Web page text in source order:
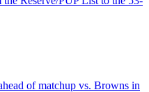
of matchup vs. Browns in